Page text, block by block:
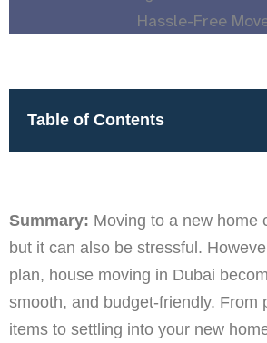
Table of Contents
Summary: Moving to a new home
but it can also be stressful.
plan, house moving in Dubai
smooth, and budget-friendly. From
items to settling into your new